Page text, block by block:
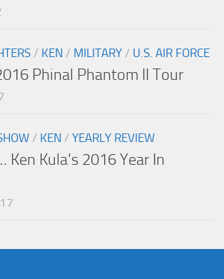
/ KEN / MILITARY / U.S. AIR FORCE
Phinal Phantom II Tour
/ KEN / YEARLY REVIEW
Ken Kula’s 2016 Year In